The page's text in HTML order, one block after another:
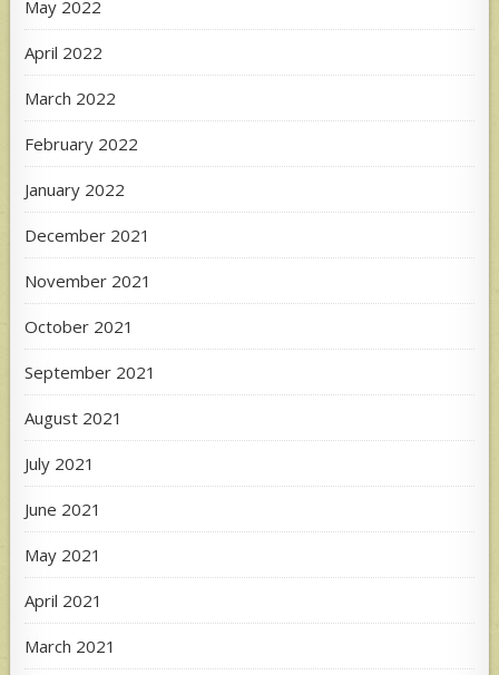
May 2022
April 2022
March 2022
February 2022
January 2022
December 2021
November 2021
October 2021
September 2021
August 2021
July 2021
June 2021
May 2021
April 2021
March 2021